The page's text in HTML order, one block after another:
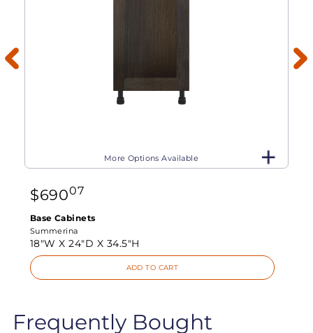
More Options Available
$69007
Base Cabinets
Summerina
18"W X24"D X 34.5"H
ADD TO CART
Frequently Bought